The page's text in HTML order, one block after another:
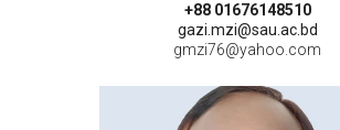
+88 01676148510
gazi.mzi@sau.ac.bd
gmzi76@yahoo.com